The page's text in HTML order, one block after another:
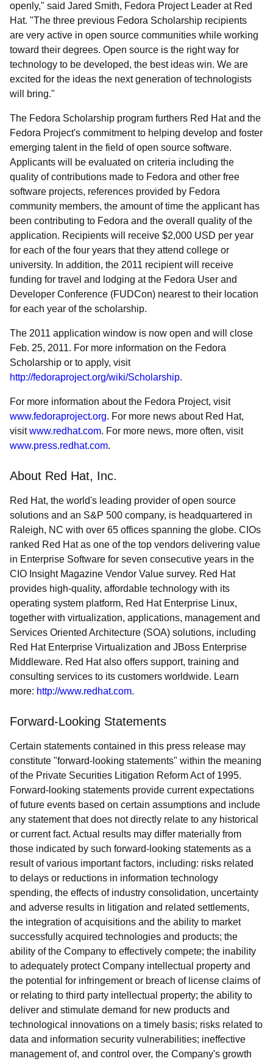
openly," said Jared Smith, Fedora Project Leader at Red
Hat. "The three previous Fedora Scholarship recipients
are very active in open source communities while working
toward their degrees. Open source is the right way for
technology to be developed, the best ideas win. We are
excited for the ideas the next generation of technologists
will bring."
The Fedora Scholarship program furthers Red Hat and the
Fedora Project's commitment to helping develop and foster
emerging talent in the field of open source software.
Applicants will be evaluated on criteria including the
quality of contributions made to Fedora and other free
software projects, references provided by Fedora
community members, the amount of time the applicant has
been contributing to Fedora and the overall quality of the
application. Recipients will receive $2,000 USD per year
for each of the four years that they attend college or
university. In addition, the 2011 recipient will receive
funding for travel and lodging at the Fedora User and
Developer Conference (FUDCon) nearest to their location
for each year of the scholarship.
The 2011 application window is now open and will close
Feb. 25, 2011. For more information on the Fedora
Scholarship or to apply, visit
http://fedoraproject.org/wiki/Scholarship.
For more information about the Fedora Project, visit
www.fedoraproject.org. For more news about Red Hat,
visitwww.redhat.com. For more news, more often, visit
www.press.redhat.com.
About Red Hat, Inc.
Red Hat, the world's leading provider of open source
solutions and an S&P 500 company, is headquartered in
Raleigh, NC with over 65 offices spanning the globe. CIOs
ranked Red Hat as one of the top vendors delivering value
in Enterprise Software for seven consecutive years in the
CIO Insight Magazine Vendor Value survey. Red Hat
provides high-quality, affordable technology with its
operating system platform, Red Hat Enterprise Linux,
together with virtualization, applications, management and
Services Oriented Architecture (SOA) solutions, including
Red Hat Enterprise Virtualization and JBoss Enterprise
Middleware. Red Hat also offers support, training and
consulting services to its customers worldwide. Learn
more: http://www.redhat.com.
Forward-Looking Statements
Certain statements contained in this press release may
constitute "forward-looking statements" within the meaning
of the Private Securities Litigation Reform Act of 1995.
Forward-looking statements provide current expectations
of future events based on certain assumptions and include
any statement that does not directly relate to any historical
or current fact. Actual results may differ materially from
those indicated by such forward-looking statements as a
result of various important factors, including: risks related
to delays or reductions in information technology
spending, the effects of industry consolidation, uncertainty
and adverse results in litigation and related settlements,
the integration of acquisitions and the ability to market
successfully acquired technologies and products; the
ability of the Company to effectively compete; the inability
to adequately protect Company intellectual property and
the potential for infringement or breach of license claims of
or relating to third party intellectual property; the ability to
deliver and stimulate demand for new products and
technological innovations on a timely basis; risks related to
data and information security vulnerabilities; ineffective
management of, and control over, the Company's growth